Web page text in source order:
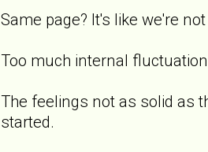
Same page? It's like we're
Too much internal
The feelings not as solid as
started.